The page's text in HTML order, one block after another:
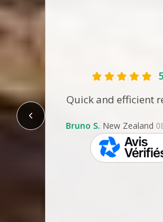
Quick and efficient
Bruno S. New Zealand
skeepers